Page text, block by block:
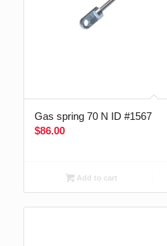
Gas spring 70 N ID #1567
$86.00
Add to cart